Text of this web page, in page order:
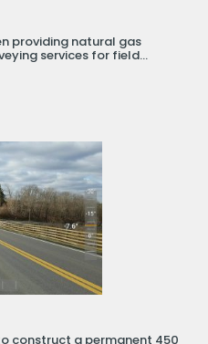
providing natural gas
services for field...
construct a permanent 450